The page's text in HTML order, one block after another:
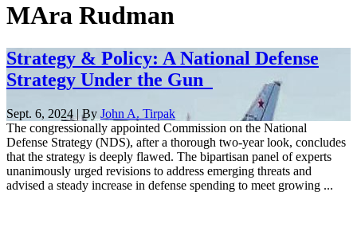
MAra Rudman
Strategy & Policy: A National Defense
Strategy Under the Gun
Sept. 6, 2024 | By John A. Tirpak
The congressionally appointed Commission on the National
Defense Strategy (NDS), after a thorough two-year look, concludes
that the strategy is deeply flawed. The bipartisan panel of experts
unanimously urged revisions to address emerging threats and
advised a steady increase in defense spending to meet growing ...